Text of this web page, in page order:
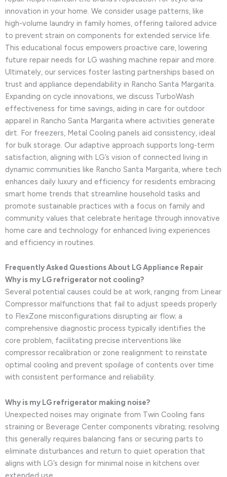
innovation in your home. We consider usage patterns, like
high-volume laundry in family homes, offering tailored advice
to prevent strain on components for extended service life.
This educational focus empowers proactive care, lowering
future repair needs for LG washing machine repair and more.
Ultimately, our services foster lasting partnerships based on
trust and appliance dependability in Rancho Santa Margarita.
Expanding on cycle innovations, we discuss TurboWash
effectiveness for time savings, aiding in care for outdoor
apparel in Rancho Santa Margarita where activities generate
dirt. For freezers, Metal Cooling panels aid consistency, ideal
for bulk storage. Our adaptive approach supports long-term
satisfaction, aligning with LG’s vision of connected living in
dynamic communities like Rancho Santa Margarita, where tech
enhances daily luxury and efficiency for residents embracing
smart home trends that streamline household tasks and
promote sustainable practices with a focus on family and
community values that celebrate heritage through innovative
home care and technology for enhanced living experiences
and efficiency in routines.
Frequently Asked Questions About LG Appliance Repair
Why is my LG refrigerator not cooling?
Several potential causes could be at work, ranging from Linear
Compressor malfunctions that fail to adjust speeds properly
to FlexZone misconfigurations disrupting air flow; a
comprehensive diagnostic process typically identifies the
core problem, facilitating precise interventions like
compressor recalibration or zone realignment to reinstate
optimal cooling and prevent spoilage of contents over time
with consistent performance and reliability.
Why is my LG refrigerator making noise?
Unexpected noises may originate from Twin Cooling fans
straining or Beverage Center components vibrating; resolving
this generally requires balancing fans or securing parts to
eliminate disturbances and return to quiet operation that
aligns with LG’s design for minimal noise in kitchens over